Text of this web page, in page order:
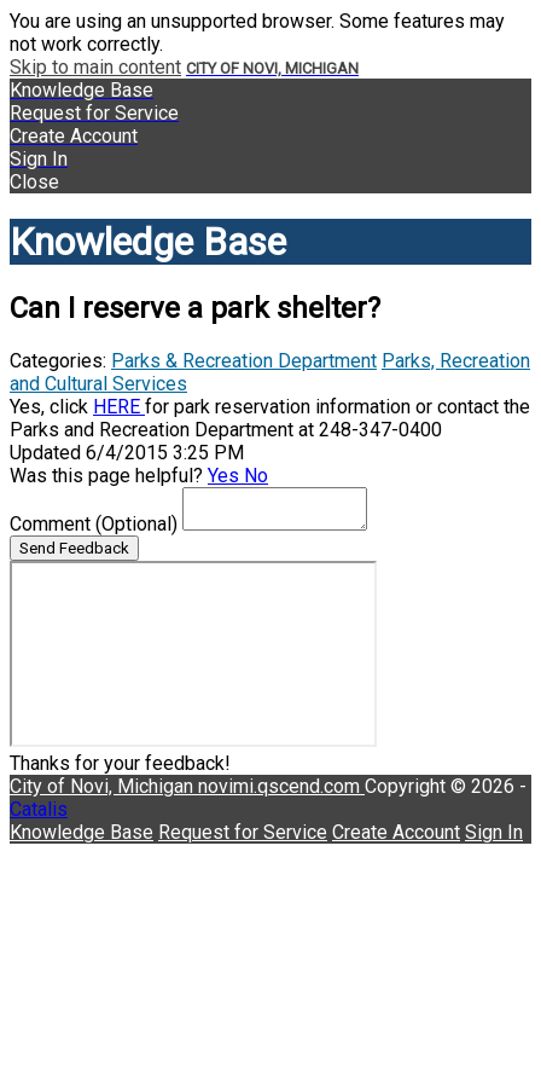
You are using an unsupported browser. Some features may
not work correctly.
Skip to main content CITY OF NOVI, MICHIGAN
Knowledge Base
Request for Service
Create Account
Sign In
Close
Knowledge Base
Can I reserve a park shelter?
Categories: Parks & Recreation Department Parks, Recreation
and Cultural Services
Yes, click HERE for park reservation information or contact the
Parks and Recreation Department at 248-347-0400
Updated 6/4/2015 3:25 PM
Was this page helpful? Yes No
Comment (Optional)
Send Feedback
Thanks for your feedback!
City of Novi, Michigan novimi.qscend.com Copyright © 2026 -
Catalis
Knowledge Base Request for Service Create Account Sign In